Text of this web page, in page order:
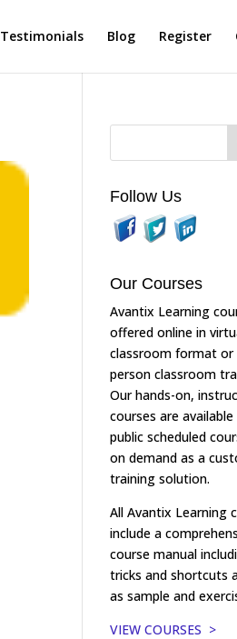
Testimonials Blog Register
Follow Us
Our Courses
Avantix Learning
offered online in
classroom format or
person classroom
Our hands-on,
courses are
public scheduled
on demand as a
training solution.
All Avantix Learning
include a
course manual
tricks and shortcuts
as sample and
VIEW COURSES >